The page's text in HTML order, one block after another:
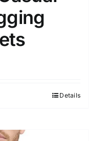
Details